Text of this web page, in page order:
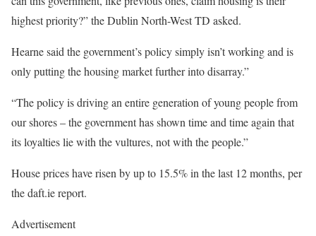
highest priority?” the Dublin North-West TD asked.
Hearne said the government’s policy simply isn’t working and is
only putting the housing market further into disarray.”
“The policy is driving an entire generation of young people from
our shores – the government has shown time and time again that
its loyalties lie with the vultures, not with the people.”
House prices have risen by up to 15.5% in the last 12 months, per
the daft.ie report.
Advertisement